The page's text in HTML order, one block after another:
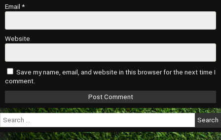
Email *
Website
Save my name, email, and website in this browser for the next time I
comment.
Search
for: